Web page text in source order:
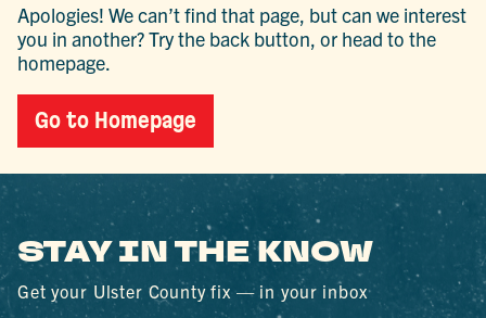
Apologies! We can’t find that page, but can we interest
you in another? Try the back button, or head to the
homepage.
Go to Homepage
STAY IN THE KNOW
Get your Ulster County fix — in your inbox